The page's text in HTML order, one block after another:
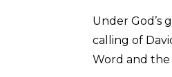
Under God’s
calling of
Word and